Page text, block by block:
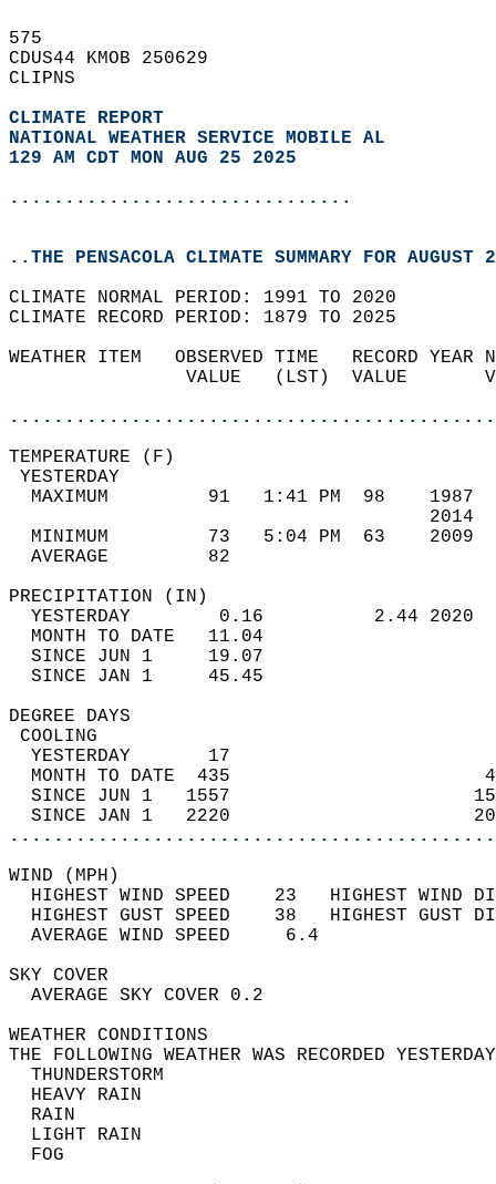
575
CDUS44 KMOB 250629
CLIPNS
CLIMATE REPORT
NATIONAL WEATHER SERVICE MOBILE AL
129 AM CDT MON AUG 25 2025
...............................
..THE PENSACOLA CLIMATE SUMMARY FOR AUGUST
CLIMATE NORMAL PERIOD: 1991 TO 2020
CLIMATE RECORD PERIOD: 1879 TO 2025
WEATHER ITEM   OBSERVED TIME   RECORD
VALUE   (LST)  VALUE
MAXIMUM         91   1:41 PM  98
MINIMUM         73   5:04 PM  63
AVERAGE         82
YESTERDAY        0.16          2.44
MONTH TO DATE   11.04
SINCE JUN 1     19.07
SINCE JAN 1     45.45
DEGREE
YESTERDAY       17
MONTH TO DATE  435
SINCE JUN 1   1557
SINCE JAN 1   2220
WIND
HIGHEST WIND SPEED    23   HIGHEST
HIGHEST GUST SPEED    38   HIGHEST
AVERAGE WIND
SKY
AVERAGE SKY
WEATHER
THE FOLLOWING WEATHER WAS
HEAVY
LIGHT